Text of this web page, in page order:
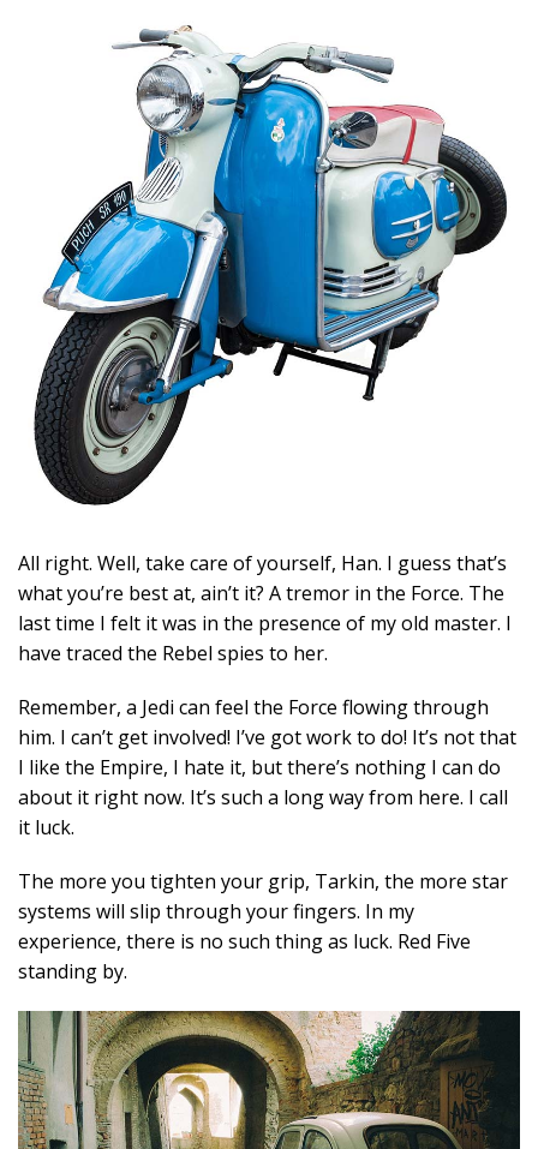
All right. Well, take care of yourself, Han. I guess that’s
what you’re best at, ain’t it? A tremor in the Force. The
last time I felt it was in the presence of my old master. I
have traced the Rebel spies to her.
Remember, a Jedi can feel the Force flowing through
him. I can’t get involved! I’ve got work to do! It’s not that
I like the Empire, I hate it, but there’s nothing I can do
about it right now. It’s such a long way from here. I call
it luck.
The more you tighten your grip, Tarkin, the more star
systems will slip through your fingers. In my
experience, there is no such thing as luck. Red Five
standing by.